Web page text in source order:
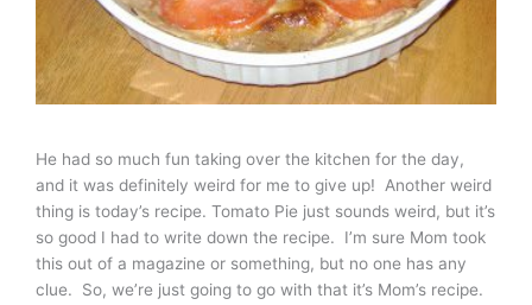
He had so much fun taking over the kitchen for the day,
and it was definitely weird for me to give up! Another weird
thing is today’s recipe. Tomato Pie just sounds weird, but it’s
so good I had to write down the recipe. I’m sure Mom took
this out of a magazine or something, but no one has any
clue. So, we’re just going to go with that it’s Mom’s recipe.